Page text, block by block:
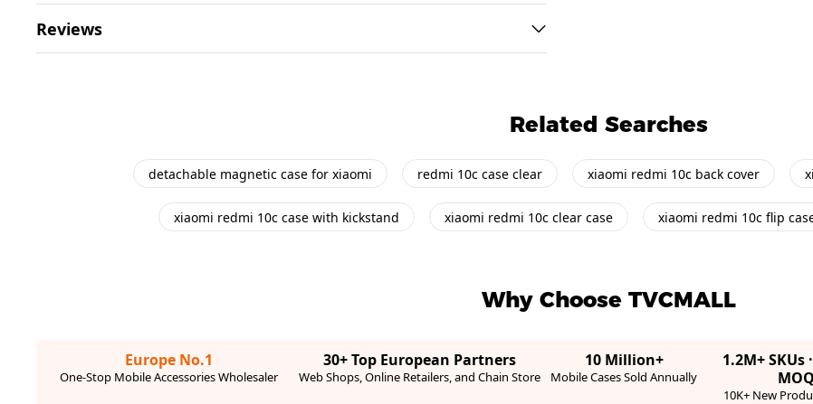
Reviews
Related Searches
detachable magnetic case for xiaomi redmi 10c case clear xiaomi redmi 10c back cover
xiaomi redmi 10c case with kickstand xiaomi redmi 10c clear case xiaomi redmi 10c flip
Why Choose TVCMALL
Europe No.1
One-Stop Mobile Accessories Wholesaler
30+ Top European Partners
Web Shops, Online Retailers, and Chain Store
10 Million+
Mobile Cases Sold Annually
1.2M+ SKUs
MOQ
10K+ New